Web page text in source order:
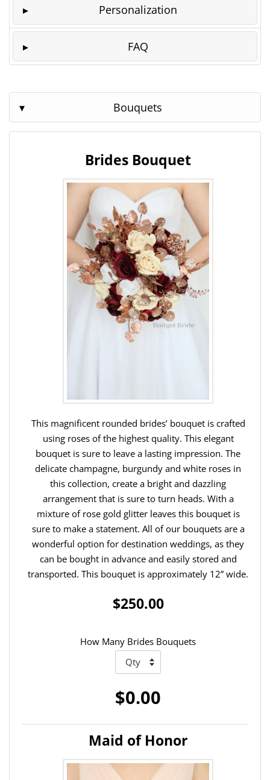
Personalization
FAQ
Bouquets
Brides Bouquet
This magnificent rounded brides’ bouquet is crafted
using roses of the highest quality. This elegant
bouquet is sure to leave a lasting impression. The
delicate champagne, burgundy and white roses in
this collection, create a bright and dazzling
arrangement that is sure to turn heads. With a
mixture of rose gold glitter leaves this bouquet is
sure to make a statement. All of our bouquets are a
wonderful option for destination weddings, as they
can be bought in advance and easily stored and
transported. This bouquet is approximately 12” wide.
$250.00
How Many Brides Bouquets
$0.00
Maid of Honor